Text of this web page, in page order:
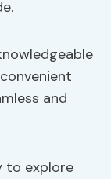
and
to explore